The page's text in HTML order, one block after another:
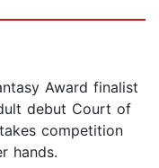
Award finalist
debut Court of
competition
hands.